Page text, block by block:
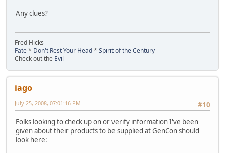
Any clues?
Fred Hicks
Fate* Don't Rest Your Head* Spirit of the Century
Check out the Evil
iago
#10
July 25, 2008, 07:01:16 PM
Folks looking to check up on or verify information I've been
given about their products to be supplied at GenCon should
look here: